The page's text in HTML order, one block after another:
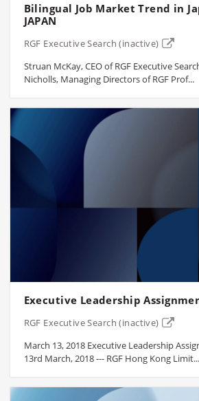
Bilingual Job Market Trend in
JAPAN
RGF Executive Search (inactive)
Struan McKay, CEO of RGF Executive
Nicholls, Managing Directors of RGF Prof...
Executive Leadership
RGF Executive Search (inactive)
March 13, 2018 Executive Leadership
13rd March, 2018 --- RGF Hong Kong Limit...